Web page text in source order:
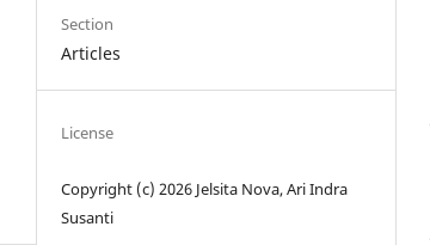
Section
Articles
License
Copyright (c) 2026 Jelsita Nova, Ari Indra
Susanti